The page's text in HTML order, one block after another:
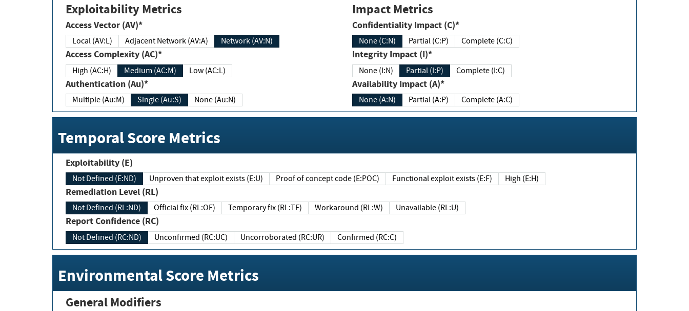
Exploitability Metrics
Access Vector (AV)*
Local (AV:L) Adjacent Network (AV:A) Network (AV:N)
Access Complexity (AC)*
High (AC:H) Medium (AC:M) Low (AC:L)
Authentication (Au)*
Multiple (Au:M) Single (Au:S) None (Au:N)
Impact Metrics
Confidentiality Impact (C)*
None (C:N) Partial (C:P) Complete (C:C)
Integrity Impact (I)*
None (I:N) Partial (I:P) Complete (I:C)
Availability Impact (A)*
None (A:N) Partial (A:P) Complete (A:C)
Temporal Score Metrics
Exploitability (E)
Not Defined (E:ND) Unproven that exploit exists (E:U) Proof of concept code (E:POC) Functional exploit exists (E:F) High (E:H)
Remediation Level (RL)
Not Defined (RL:ND) Official fix (RL:OF) Temporary fix (RL:TF) Workaround (RL:W) Unavailable (RL:U)
Report Confidence (RC)
Not Defined (RC:ND) Unconfirmed (RC:UC) Uncorroborated (RC:UR) Confirmed (RC:C)
Environmental Score Metrics
General Modifiers